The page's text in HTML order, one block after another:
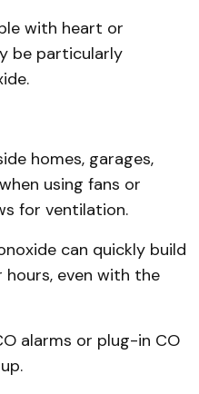
with heart or
be particularly
homes, garages,
using fans or
for ventilation.
can quickly build
even with the
alarms or plug-in CO